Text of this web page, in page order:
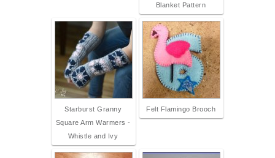
Blanket Pattern
Starburst Granny
Square Arm Warmers -
Whistle and Ivy
Felt Flamingo Brooch